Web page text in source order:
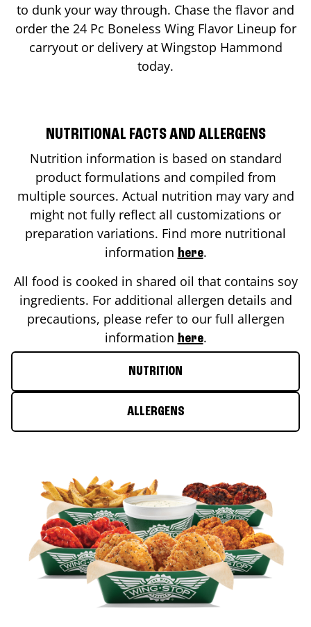
to dunk your way through. Chase the flavor and
order the 24 Pc Boneless Wing Flavor Lineup for
carryout or delivery at Wingstop Hammond
today.
NUTRITIONAL FACTS AND ALLERGENS
Nutrition information is based on standard
product formulations and compiled from
multiple sources. Actual nutrition may vary and
might not fully reflect all customizations or
preparation variations. Find more nutritional
information here.
All food is cooked in shared oil that contains soy
ingredients. For additional allergen details and
precautions, please refer to our full allergen
information here.
NUTRITION
ALLERGENS